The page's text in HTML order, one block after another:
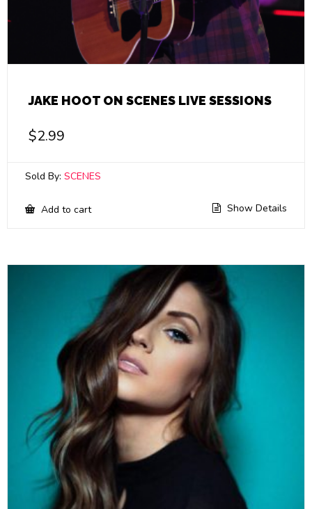
JAKE HOOT ON SCENES LIVE SESSIONS
$2.99
Sold By: SCENES
Add to cart Show Details